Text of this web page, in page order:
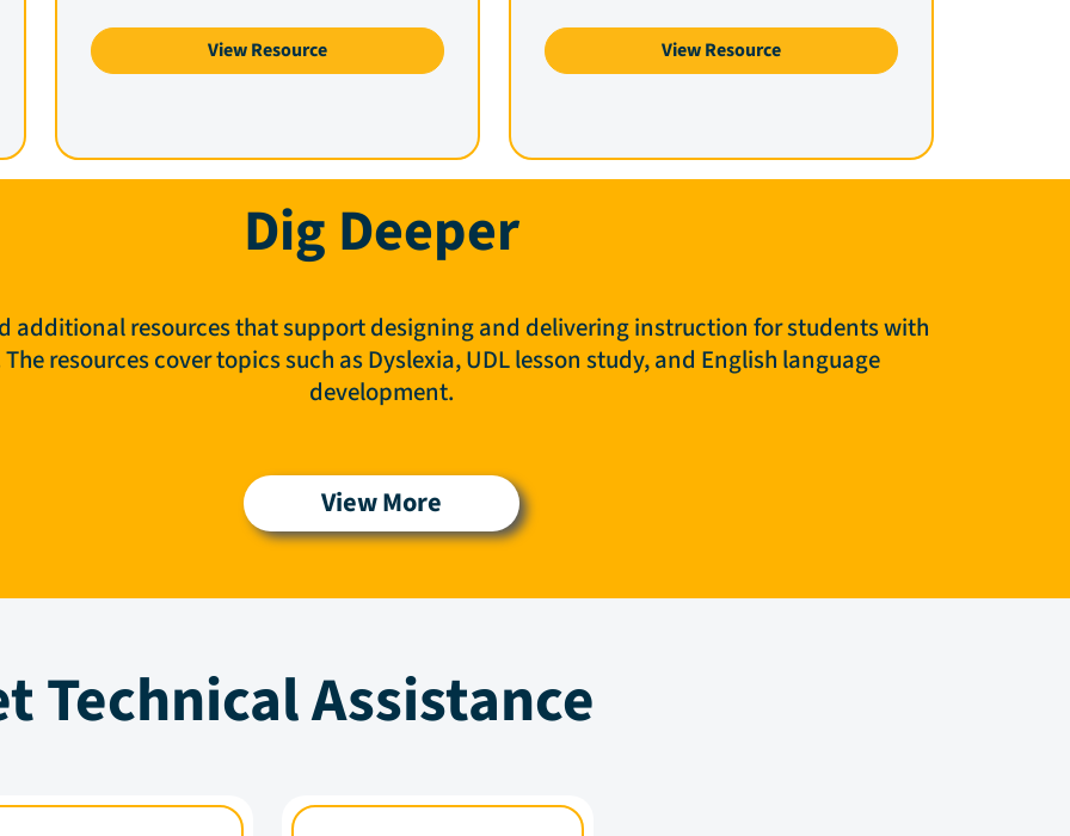
purpose of the lesson or activity and the
barriers identified. Use the dropdown
lesson plans being designed.
View Resource View Resource
Dig Deeper
additional resources that support designing and delivering instruction for students with
resources cover topics such as Dyslexia, UDL lesson study, and English language
development.
View More
Technical Assistance